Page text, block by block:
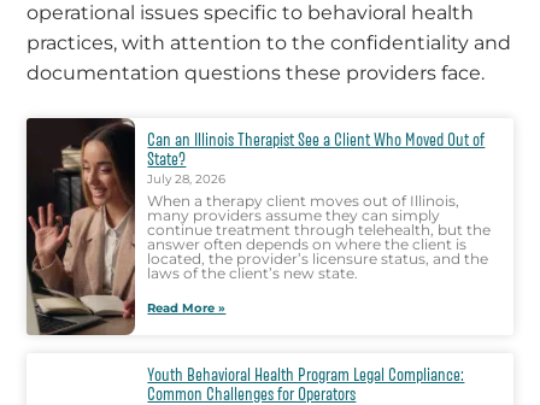
operational issues specific to behavioral health
practices, with attention to the confidentiality and
documentation questions these providers face.
Can an Illinois Therapist See a Client Who Moved Out of
State?
July 28, 2026
When a therapy client moves out of Illinois,
many providers assume they can simply
continue treatment through telehealth, but the
answer often depends on where the client is
located, the provider’s licensure status, and the
laws of the client’s new state.
Read More »
Youth Behavioral Health Program Legal Compliance:
Common Challenges for Operators